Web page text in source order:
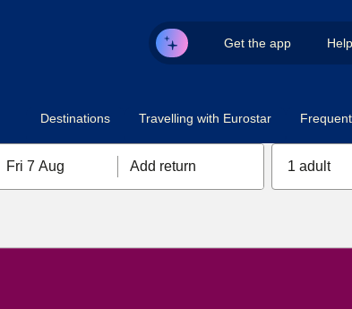
Get the app Help
Destinations Travelling with Eurostar
Fri 7 Aug Add return 1 adult